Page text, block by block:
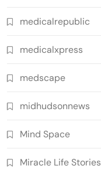
medicalrepublic
medicalxpress
medscape
midhudsonnews
Mind Space
Miracle Life Stories